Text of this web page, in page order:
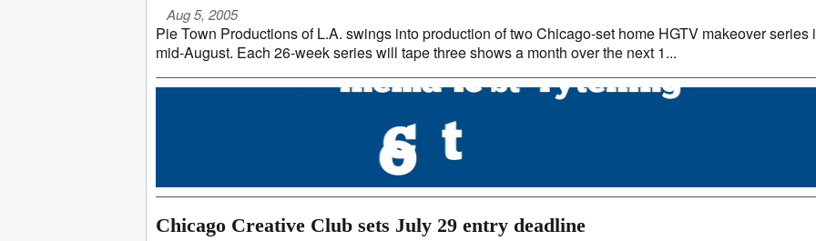
Aug 5, 2005
Pie Town Productions of L.A. swings into production of two Chicago-set home HGTV makeover series
mid-August. Each 26-week series will tape three shows a month over the next 1...
Chicago Creative Club sets July 29 entry deadline